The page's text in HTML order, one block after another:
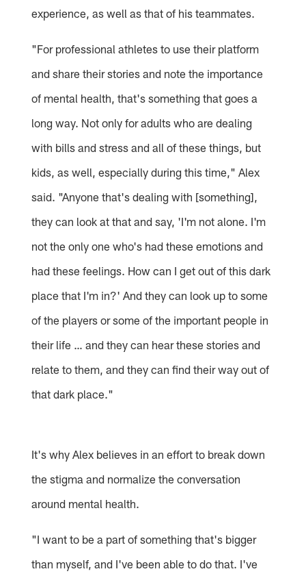
experience, as well as that of his teammates.
"For professional athletes to use their platform
and share their stories and note the importance
of mental health, that's something that goes a
long way. Not only for adults who are dealing
with bills and stress and all of these things, but
kids, as well, especially during this time," Alex
said. "Anyone that's dealing with [something],
they can look at that and say, 'I'm not alone. I'm
not the only one who's had these emotions and
had these feelings. How can I get out of this dark
place that I'm in?' And they can look up to some
of the players or some of the important people in
their life … and they can hear these stories and
relate to them, and they can find their way out of
that dark place."
It's why Alex believes in an effort to break down
the stigma and normalize the conversation
around mental health.
"I want to be a part of something that's bigger
than myself, and I've been able to do that. I've